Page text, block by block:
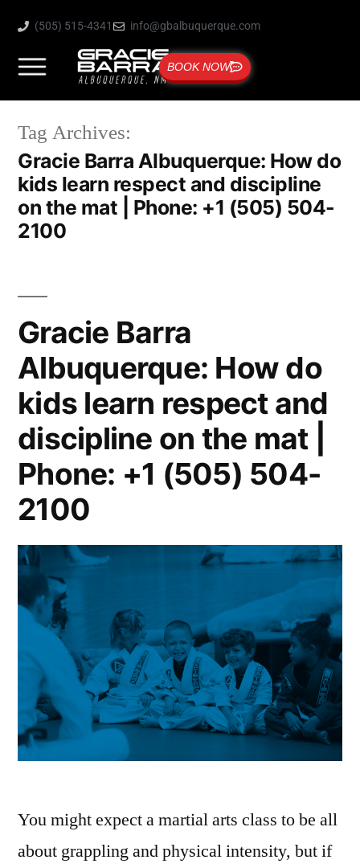
(505) 515-4341 info@gbalbuquerque.com
BOOK NOW
Tag Archives:
Gracie Barra Albuquerque: How do
kids learn respect and discipline
on the mat | Phone: +1 (505) 504-
2100
Gracie Barra
Albuquerque: How do
kids learn respect and
discipline on the mat |
Phone: +1 (505) 504-
2100
You might expect a martial arts class to be all
about grappling and physical intensity, but if